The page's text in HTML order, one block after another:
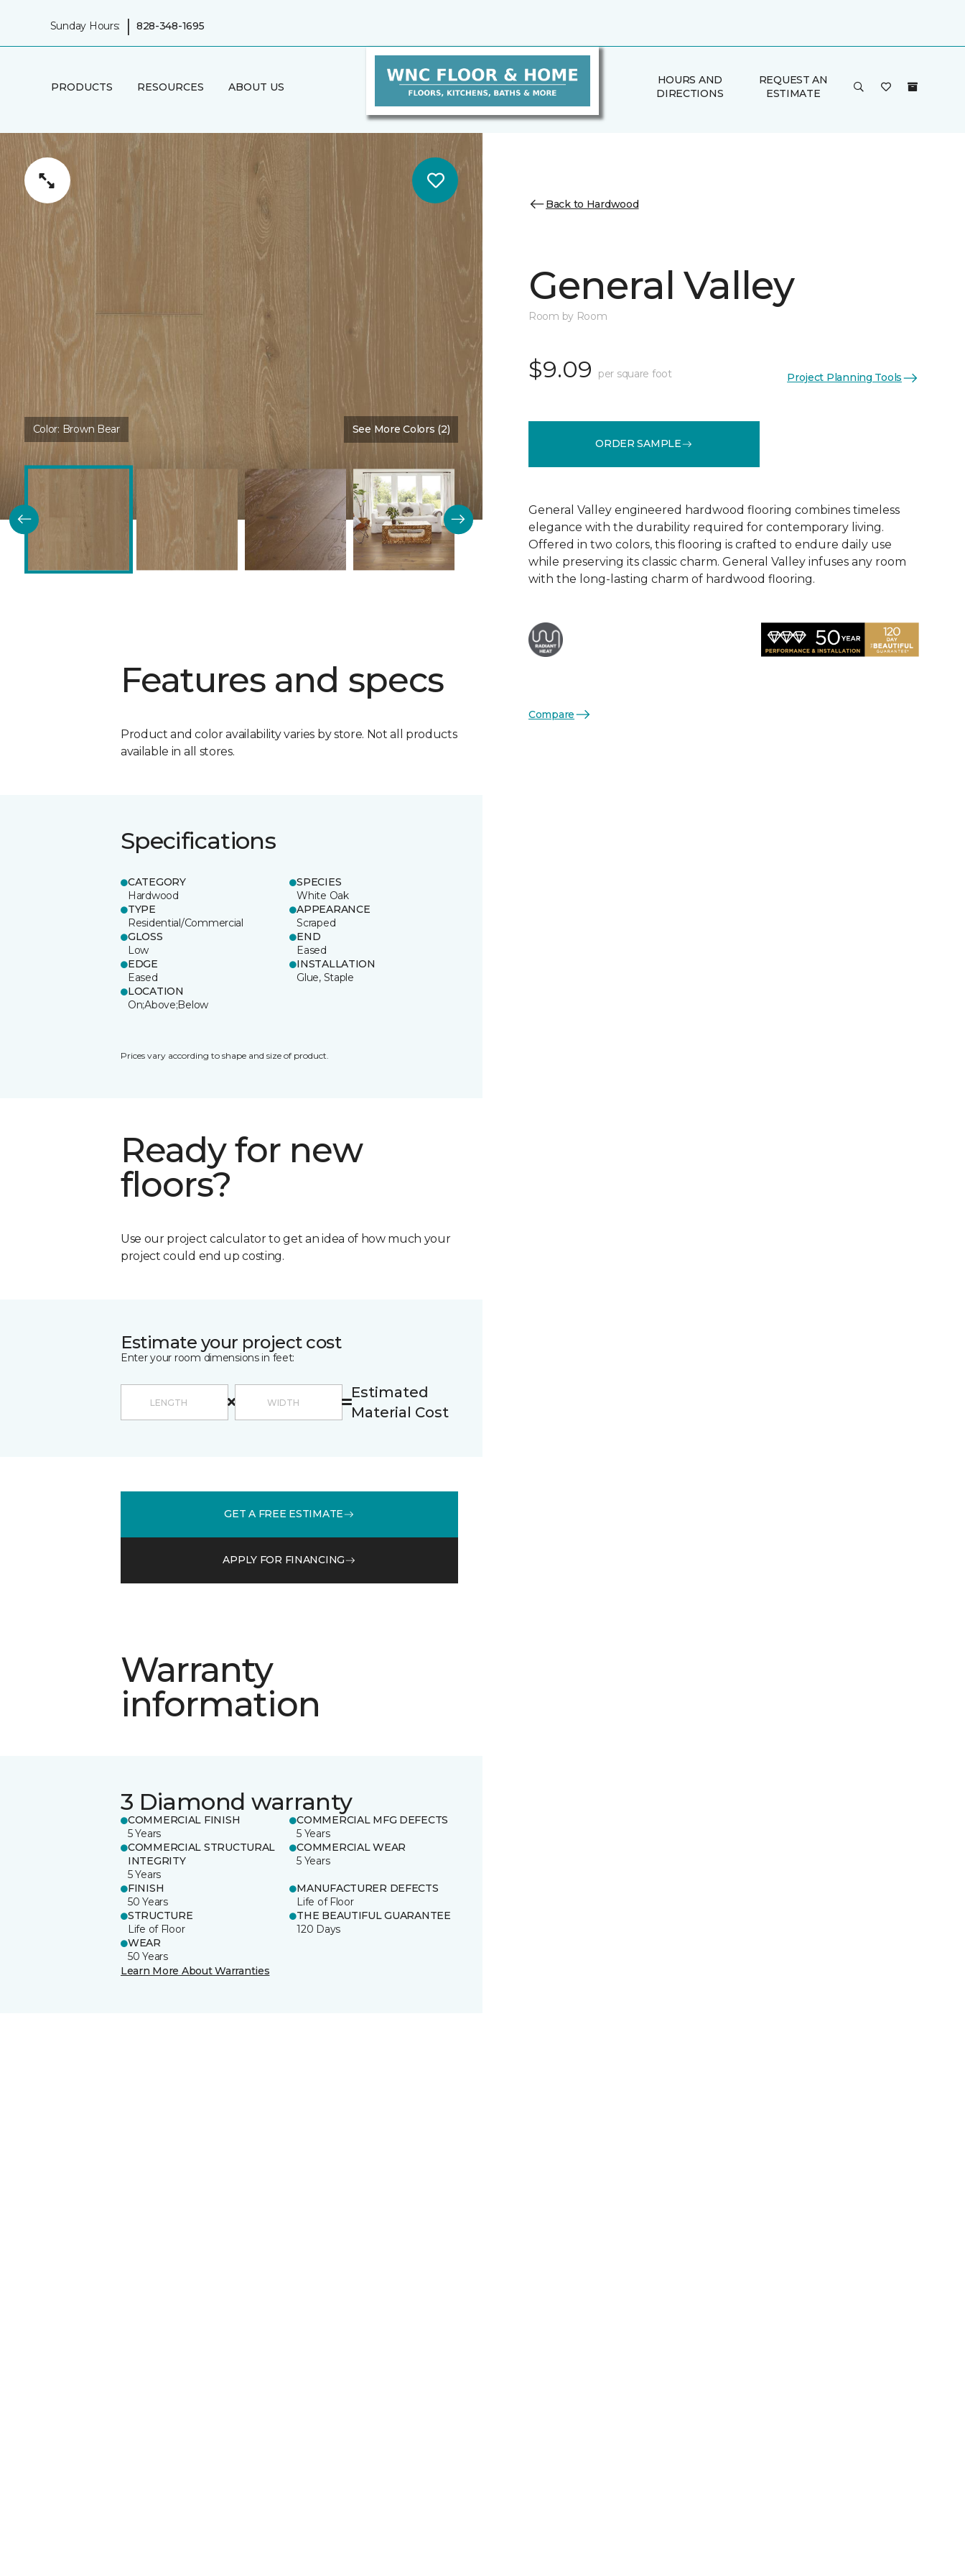
Sunday Hours: | 828-348-1695
PRODUCTS RESOURCES ABOUT US
HOURS AND
DIRECTIONS
REQUEST AN
ESTIMATE
Color: Brown Bear See More Colors (2)
Features and specs
Product and color availability varies by store. Not all products
available in all stores.
Specifications
CATEGORY
Hardwood
SPECIES
White Oak
TYPE
Residential/Commercial
APPEARANCE
Scraped
GLOSS
Low
END
Eased
EDGE
Eased
INSTALLATION
Glue, Staple
LOCATION
On;Above;Below
Prices vary according to shape and size of product.
Ready for new
floors?
Use our project calculator to get an idea of how much your
project could end up costing.
Estimate your project cost
Enter your room dimensions in feet:
Estimated
Material Cost
GET A FREE ESTIMATE
APPLY FOR FINANCING
Warranty
information
3 Diamond warranty
COMMERCIAL FINISH
5 Years
COMMERCIAL MFG DEFECTS
5 Years
COMMERCIAL STRUCTURAL
INTEGRITY
5 Years
COMMERCIAL WEAR
5 Years
FINISH
50 Years
MANUFACTURER DEFECTS
Life of Floor
STRUCTURE
Life of Floor
THE BEAUTIFUL GUARANTEE
120 Days
WEAR
50 Years
Learn More About Warranties
Back to Hardwood
General Valley
Room by Room
$9.09 per square foot Project Planning Tools
ORDER SAMPLE
General Valley engineered hardwood flooring combines timeless
elegance with the durability required for contemporary living.
Offered in two colors, this flooring is crafted to endure daily use
while preserving its classic charm. General Valley infuses any room
with the long-lasting charm of hardwood flooring.
Compare